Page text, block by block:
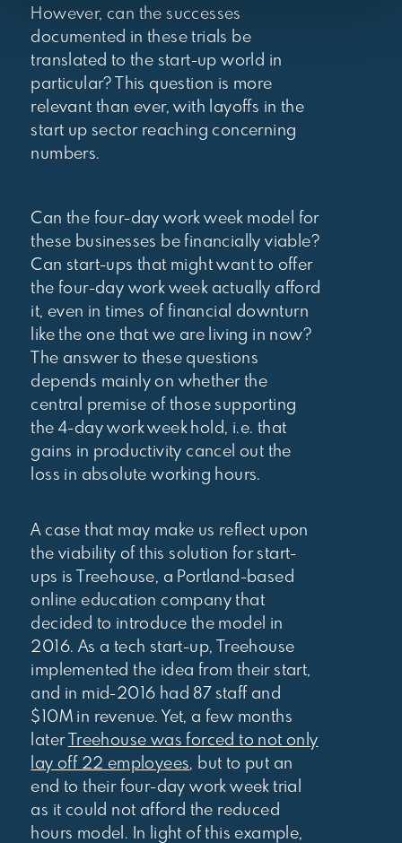
However, can the successes
documented in these trials be
translated to the start-up world in
particular? This question is more
relevant than ever, with layoffs in the
start up sector reaching concerning
numbers.
Can the four-day work week model for
these businesses be financially viable?
Can start-ups that might want to offer
the four-day work week actually afford
it, even in times of financial downturn
like the one that we are living in now?
The answer to these questions
depends mainly on whether the
central premise of those supporting
the 4-day work week hold, i.e. that
gains in productivity cancel out the
loss in absolute working hours.
A case that may make us reflect upon
the viability of this solution for start-
ups is Treehouse, a Portland-based
online education company that
decided to introduce the model in
2016. As a tech start-up, Treehouse
implemented the idea from their start,
and in mid-2016 had 87 staff and
$10M in revenue. Yet, a few months
later
Treehouse was forced to not only
lay off 22 employees, but to put an
end to their four-day work week trial
as it could not afford the reduced
hours model. In light of this example,